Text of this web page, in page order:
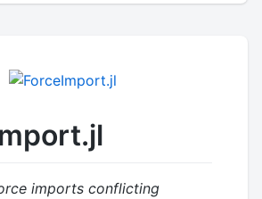
imports conflicting